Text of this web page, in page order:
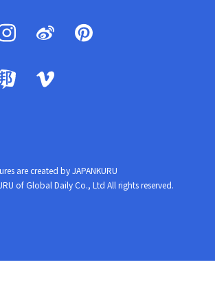
are created by JAPANKURU
of Global Daily Co., Ltd All rights reserved.